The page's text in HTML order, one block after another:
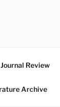
Review
Archive